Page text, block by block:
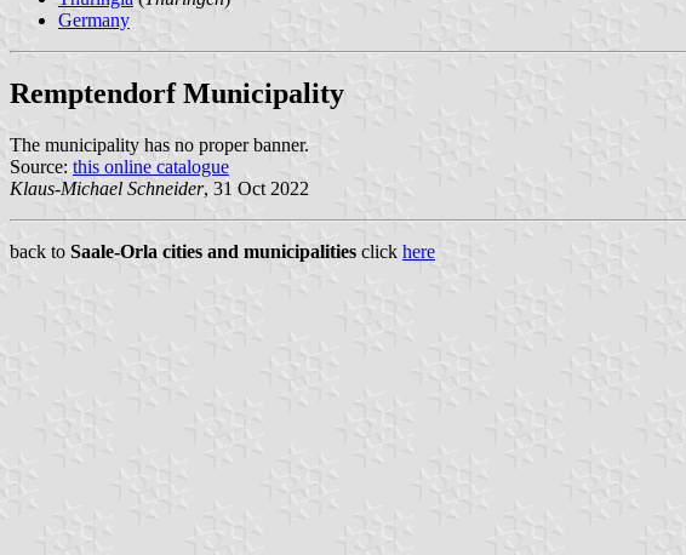
Germany
Remptendorf Municipality
The municipality has no proper banner.
Source: this online catalogue
Klaus-Michael Schneider, 31 Oct 2022
back to Saale-Orla cities and municipalities click here